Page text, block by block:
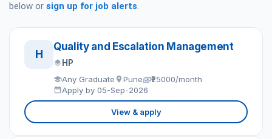
below or sign up for job alerts.
H
Quality and Escalation Management
HP
Any Graduate Pune
₹25000/month
Apply by 05-Sep-2026
View & apply